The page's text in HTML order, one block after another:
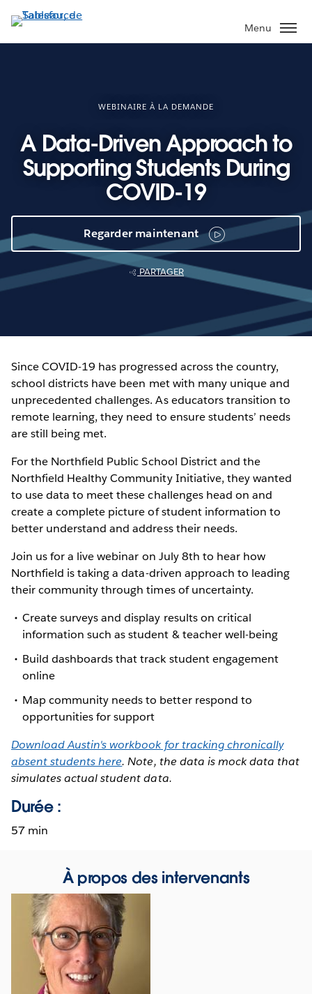
Aller
au
contenu
Menu
WEBINAIRE À LA DEMANDE
A Data-Driven Approach to
Supporting Students During
COVID-19
Regarder maintenant
PARTAGER
Since COVID-19 has progressed across the country,
school districts have been met with many unique and
unprecedented challenges. As educators transition to
remote learning, they need to ensure students’ needs
are still being met.
For the Northfield Public School District and the
Northfield Healthy Community Initiative, they wanted
to use data to meet these challenges head on and
create a complete picture of student information to
better understand and address their needs.
Join us for a live webinar on July 8th to hear how
Northfield is taking a data-driven approach to leading
their community through times of uncertainty.
Create surveys and display results on critical
information such as student & teacher well-being
Build dashboards that track student engagement
online
Map community needs to better respond to
opportunities for support
Download Austin's workbook for tracking chronically
absent students here. Note, the data is mock data that
simulates actual student data.
Durée :
57 min
À propos des intervenants